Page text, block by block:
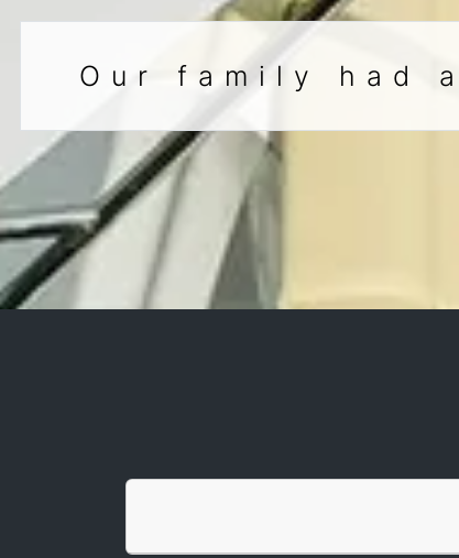
Our family had